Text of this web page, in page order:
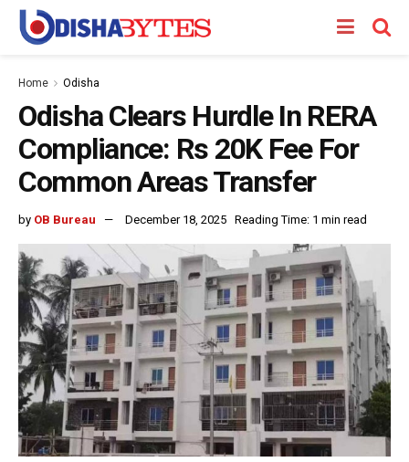
Home Odisha
Odisha Clears Hurdle In RERA
Compliance: Rs 20K Fee For
Common Areas Transfer
by OB Bureau December 18, 2025 Reading Time: 1 min read